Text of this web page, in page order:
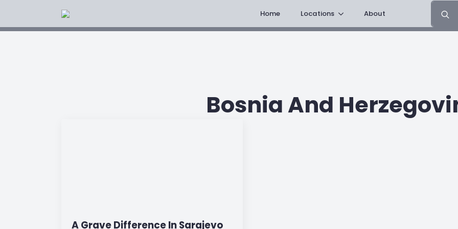
Home Locations About
for:
Bosnia And
A Grave Difference In Sarajevo